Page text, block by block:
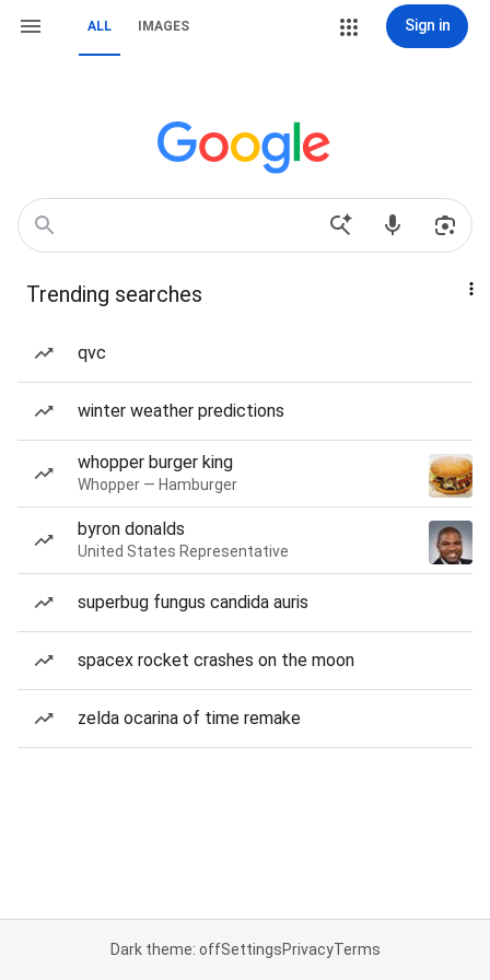
ALL IMAGES Sign in
Trending searches
qvc
winter weather predictions
whopper burger king
Whopper — Hamburger
byron donalds
United States Representative
superbug fungus candida auris
spacex rocket crashes on the moon
zelda ocarina of time remake
Dark theme: offSettingsPrivacyTerms